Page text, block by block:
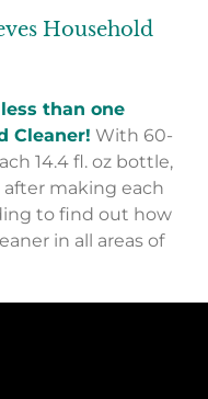
Household
than one
Cleaner! With 60-
14.4 fl. oz bottle,
making each
to find out how
in all areas of